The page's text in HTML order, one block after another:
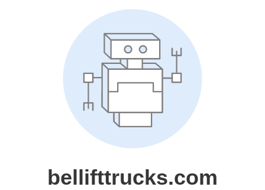
bellifttrucks.com